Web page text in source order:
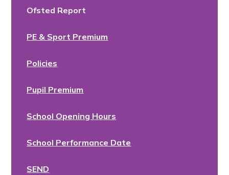
Ofsted Report
PE & Sport Premium
Policies
Pupil Premium
School Opening Hours
School Performance Date
SEND